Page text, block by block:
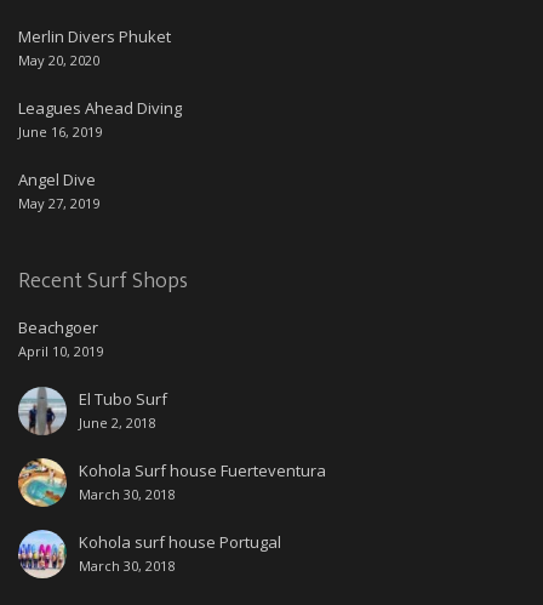
Merlin Divers Phuket
May 20, 2020
Leagues Ahead Diving
June 16, 2019
Angel Dive
May 27, 2019
Recent Surf Shops
Beachgoer
April 10, 2019
El Tubo Surf
June 2, 2018
Kohola Surf house Fuerteventura
March 30, 2018
Kohola surf house Portugal
March 30, 2018